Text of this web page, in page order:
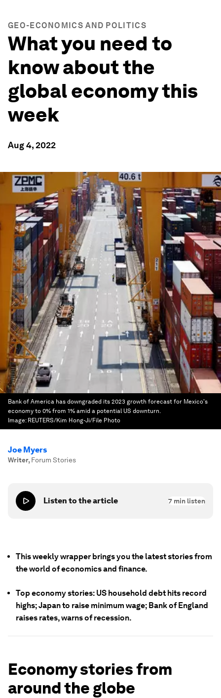
GEO-ECONOMICS AND POLITICS
What you need to
know about the
global economy this
week
Aug 4, 2022
Bank of America has downgraded its 2023 growth forecast for Mexico's
economy to 0% from 1% amid a potential US downturn.
Image: REUTERS/Kim Hong-Ji/File Photo
Joe Myers
Writer, Forum Stories
Listen to the article 7 min listen
This weekly wrapper brings you the latest stories from
the world of economics and finance.
Top economy stories: US household debt hits record
highs; Japan to raise minimum wage; Bank of England
raises rates, warns of recession.
Economy stories from
around the globe